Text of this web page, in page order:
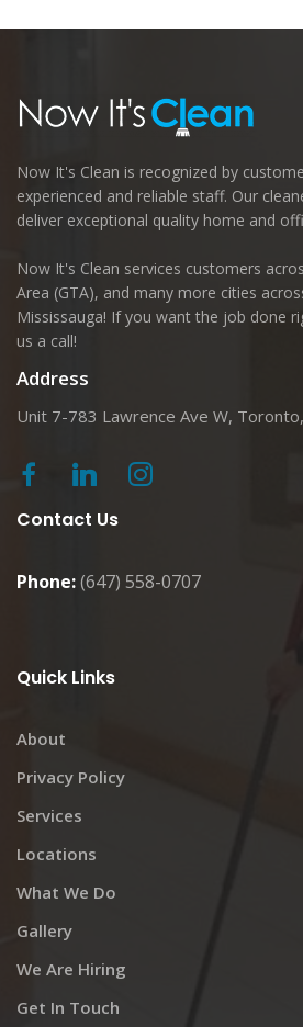
Now It's Clean is recognized by
experienced and reliable staff. Our
deliver exceptional quality home and
Now It's Clean services customers
Area (GTA), and many more cities
Mississauga! If you want the job done
us a call!
Address
Unit 7-783 Lawrence Ave W,
Contact Us
Phone:(647) 558-0707
Quick Links
About
Privacy Policy
Services
Locations
What We Do
Gallery
We Are Hiring
Get In Touch